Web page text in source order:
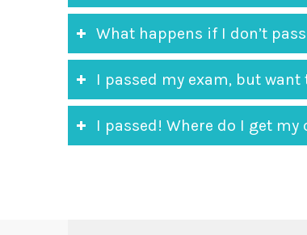
What happens if I don’t
I passed my exam, but
I passed! Where do I get